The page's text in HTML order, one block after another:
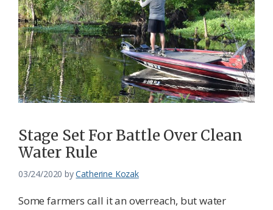
North
Carolina
Coastal
Federation
Stage Set For Battle Over Clean
Water Rule
03/24/2020 byCatherine Kozak
Some farmers call it an overreach, but water